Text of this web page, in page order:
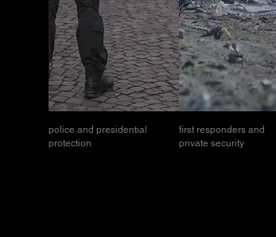
police and presidential
protection
first responders and
private security